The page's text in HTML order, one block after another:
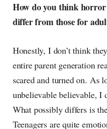
How do you think
differ from those for
Honestly, I don’t think
entire parent generation
scared and turned on. As
unbelievable believable, I
What possibly differs is
Teenagers are quite